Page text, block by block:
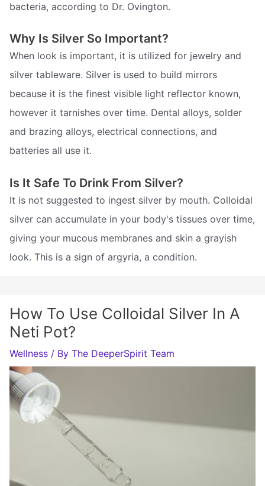
bacteria, according to Dr. Ovington.
Why Is Silver So Important?
When look is important, it is utilized for jewelry and
silver tableware. Silver is used to build mirrors
because it is the finest visible light reflector known,
however it tarnishes over time. Dental alloys, solder
and brazing alloys, electrical connections, and
batteries all use it.
Is It Safe To Drink From Silver?
It is not suggested to ingest silver by mouth. Colloidal
silver can accumulate in your body's tissues over time,
giving your mucous membranes and skin a grayish
look. This is a sign of argyria, a condition.
How To Use Colloidal Silver In A
Neti Pot?
Wellness / By The DeeperSpirit Team